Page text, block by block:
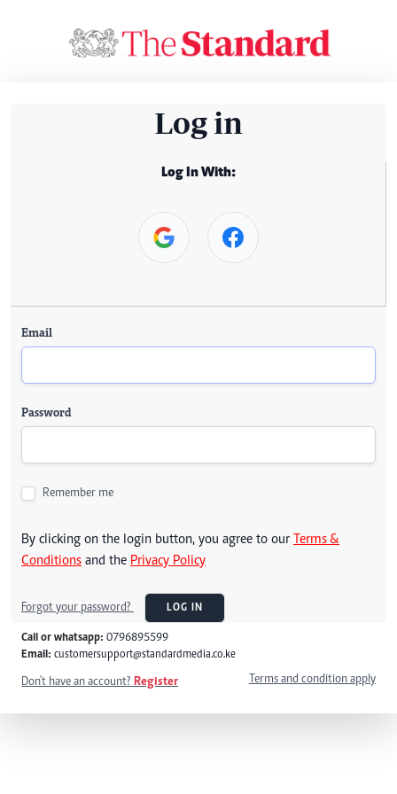
Log in
Log In With:
Email
Password
Remember me
By clicking on the login button, you agree to our Terms &
Conditions and the Privacy Policy
Forgot your password? LOG IN
Call or whatsapp: 0796895599
Email: customersupport@standardmedia.co.ke
Don't have an account? Register Terms and condition apply